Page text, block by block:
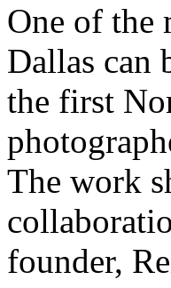
One of the
Dallas can
the first
The work
founder,